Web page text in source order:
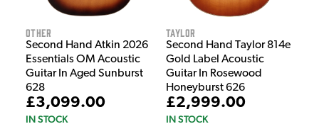
Other
Second Hand Atkin 2026
Essentials OM Acoustic
Guitar In Aged Sunburst
628
£3,099.00
IN STOCK
Taylor
Second Hand Taylor 814e
Gold Label Acoustic
Guitar In Rosewood
Honeyburst 626
£2,999.00
IN STOCK